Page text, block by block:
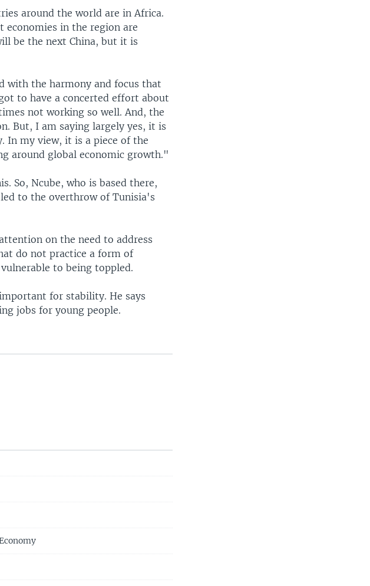
around the world are in Africa.
economies in the region are
be the next China, but it is
with the harmony and focus that
to have a concerted effort about
not working so well. And, the
But, I am saying largely yes, it is
my view, it is a piece of the
around global economic growth."
So, Ncube, who is based there,
to the overthrow of Tunisia's
on the need to address
do not practice a form of
to being toppled.
for stability. He says
jobs for young people.